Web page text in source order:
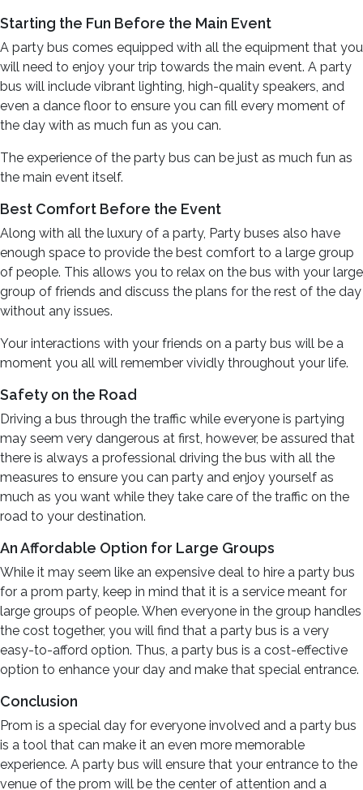
Starting the Fun Before the Main Event
A party bus comes equipped with all the equipment that you
will need to enjoy your trip towards the main event. A party
bus will include vibrant lighting, high-quality speakers, and
even a dance floor to ensure you can fill every moment of
the day with as much fun as you can.
The experience of the party bus can be just as much fun as
the main event itself.
Best Comfort Before the Event
Along with all the luxury of a party, Party buses also have
enough space to provide the best comfort to a large group
of people. This allows you to relax on the bus with your large
group of friends and discuss the plans for the rest of the day
without any issues.
Your interactions with your friends on a party bus will be a
moment you all will remember vividly throughout your life.
Safety on the Road
Driving a bus through the traffic while everyone is partying
may seem very dangerous at first, however, be assured that
there is always a professional driving the bus with all the
measures to ensure you can party and enjoy yourself as
much as you want while they take care of the traffic on the
road to your destination.
An Affordable Option for Large Groups
While it may seem like an expensive deal to hire a party bus
for a prom party, keep in mind that it is a service meant for
large groups of people. When everyone in the group handles
the cost together, you will find that a party bus is a very
easy-to-afford option. Thus, a party bus is a cost-effective
option to enhance your day and make that special entrance.
Conclusion
Prom is a special day for everyone involved and a party bus
is a tool that can make it an even more memorable
experience. A party bus will ensure that your entrance to the
venue of the prom will be the center of attention and a